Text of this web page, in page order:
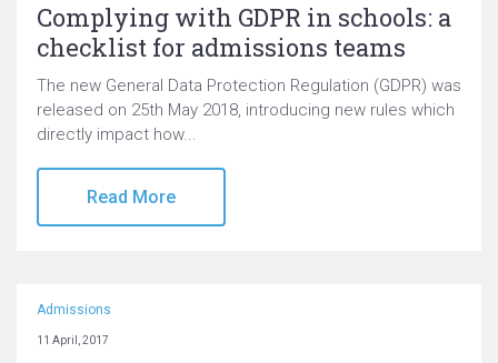
Complying with GDPR in schools: a
checklist for admissions teams
The new General Data Protection Regulation (GDPR) was
released on 25th May 2018, introducing new rules which
directly impact how...
Read More
Admissions
11 April, 2017